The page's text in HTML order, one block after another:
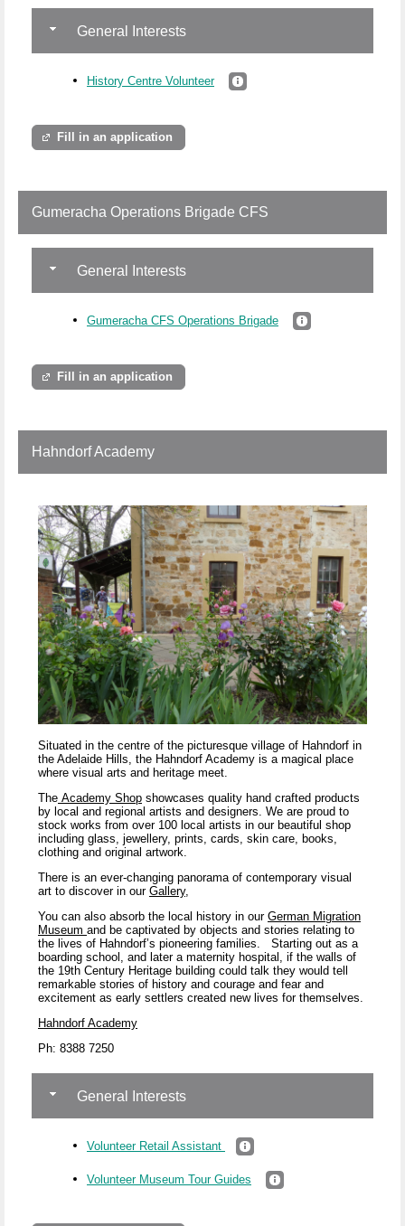
General Interests
History Centre Volunteer
Fill in an application
Gumeracha Operations Brigade CFS
General Interests
Gumeracha CFS Operations Brigade
Fill in an application
Hahndorf Academy
Situated in the centre of the picturesque village of Hahndorf in
the Adelaide Hills, the Hahndorf Academy is a magical place
where visual arts and heritage meet.
The Academy Shop showcases quality hand crafted products
by local and regional artists and designers. We are proud to
stock works from over 100 local artists in our beautiful shop
including glass, jewellery, prints, cards, skin care, books,
clothing and original artwork.
There is an ever-changing panorama of contemporary visual
art to discover in our Gallery,
You can also absorb the local history in our German Migration
Museum and be captivated by objects and stories relating to
the lives of Hahndorf’s pioneering families. Starting out as a
boarding school, and later a maternity hospital, if the walls of
the 19th Century Heritage building could talk they would tell
remarkable stories of history and courage and fear and
excitement as early settlers created new lives for themselves.
Hahndorf Academy
Ph: 8388 7250
General Interests
Volunteer Retail Assistant
Volunteer Museum Tour Guides